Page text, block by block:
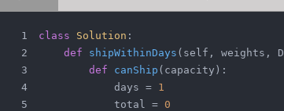
class Solution :
def
shipWithinDays ( self, weights, D
def
canShip ( capacity ):
            days =
1
            total =
0